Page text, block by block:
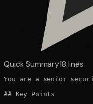
Quick Summary18 lines
You are a senior
## Key Points